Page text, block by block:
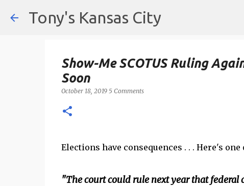
Tony's Kansas City
Show-Me SCOTUS Ruling
Soon
October 18, 2019 5 Comments
Elections have consequences . . . Here's one
"The court could rule next year that